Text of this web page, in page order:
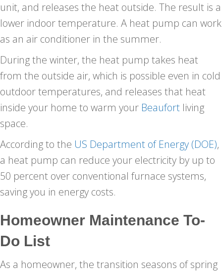
unit, and releases the heat outside. The result is a
lower indoor temperature. A heat pump can work
as an air conditioner in the summer.
During the winter, the heat pump takes heat
from the outside air, which is possible even in cold
outdoor temperatures, and releases that heat
inside your home to warm your Beaufort living
space.
According to the US Department of Energy (DOE),
a heat pump can reduce your electricity by up to
50 percent over conventional furnace systems,
saving you in energy costs.
Homeowner Maintenance To-
Do List
As a homeowner, the transition seasons of spring